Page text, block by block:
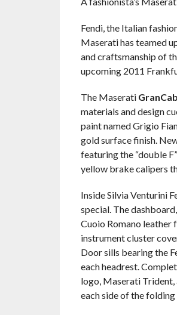
Fendi, the Italian
Maserati has teamed
and craftsmanship of
upcoming 2011
The Maserati
materials and design
paint named Grigio
gold surface finish.
featuring the “double
yellow brake calipers
Inside Silvia Venturini
special. The
Cuoio Romano leather
instrument cluster
Door sills bearing the
each headrest.
logo, Maserati Trident,
each side of the